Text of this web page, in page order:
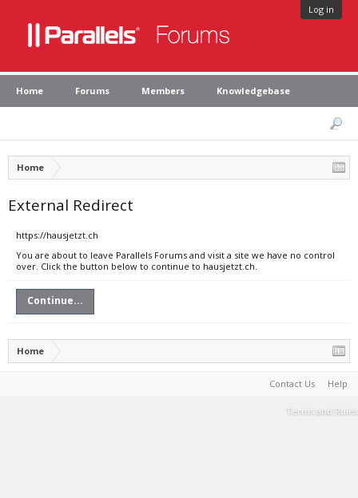
Log in
Home Forums Members Knowledgebase
Home
External Redirect
https://hausjetzt.ch
You are about to leave Parallels Forums and visit a site we have no control
over. Click the button below to continue to hausjetzt.ch.
Continue...
Home
Contact Us Help
Terms and Rules